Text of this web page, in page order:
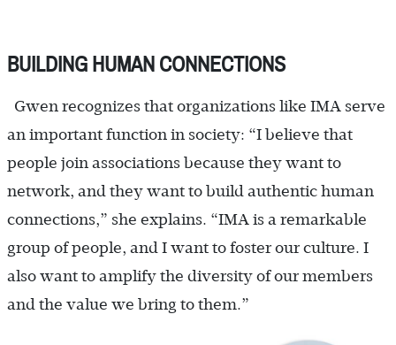
BUILDING HUMAN CONNECTIONS
Gwen recognizes that organizations like IMA serve
an important function in society: “I believe that
people join associations because they want to
network, and they want to build authentic human
connections,” she explains. “IMA is a remarkable
group of people, and I want to foster our culture. I
also want to amplify the diversity of our members
and the value we bring to them.”